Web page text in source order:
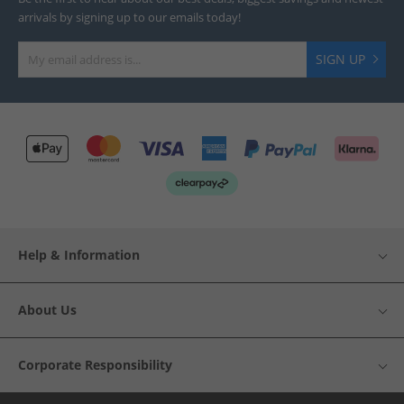
arrivals by signing up to our emails today!
SIGN UP
Help & Information
About Us
Corporate Responsibility